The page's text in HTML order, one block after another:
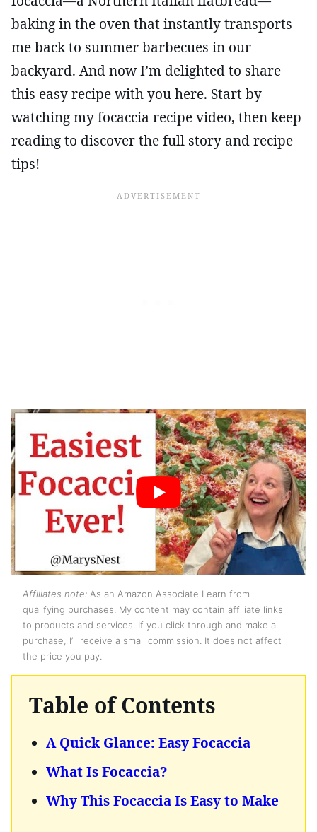
baking in the oven that instantly transports
me back to summer barbecues in our
backyard. And now I’m delighted to share
this easy recipe with you here. Start by
watching my focaccia recipe video, then keep
reading to discover the full story and recipe
tips!
Affiliates note: As an Amazon Associate I earn from
qualifying purchases. My content may contain affiliate links
to products and services. If you click through and make a
purchase, I’ll receive a small commission. It does not affect
the price you pay.
Table of Contents
A Quick Glance: Easy Focaccia
What Is Focaccia?
Why This Focaccia Is Easy to Make